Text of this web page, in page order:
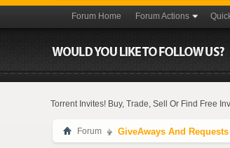
Forum Home Forum Actions
Torrent Invites! Buy, Trade, Sell Or Find Free
Forum GiveAways And